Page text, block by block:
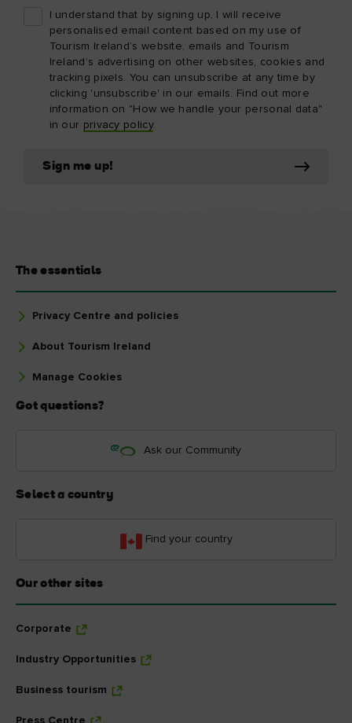
I understand that by signing up, I will receive
personalised email content based on my use of
Tourism Ireland’s website, emails and Tourism
Ireland’s advertising on other websites, cookies and
tracking pixels. You can unsubscribe at any time by
clicking 'unsubscribe' in our emails. Find out more
information on "How we handle your personal data"
in our privacy policy.
Sign me up!
The essentials
Privacy Centre and policies
About Tourism Ireland
Manage Cookies
Got questions?
Ask our Community
Select a country
Find your country
Our other sites
Corporate
Industry Opportunities
Business tourism